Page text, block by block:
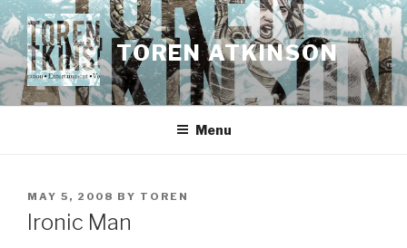
Skip
to
content
TOREN ATKINSON
Menu
POSTED
ON
MAY 5, 2008 BY TOREN
Ironic Man